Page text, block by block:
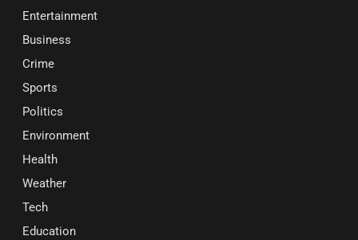
Entertainment
Business
Crime
Sports
Politics
Environment
Health
Weather
Tech
Education